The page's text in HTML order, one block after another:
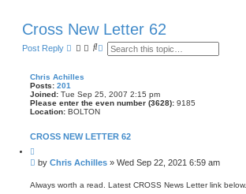
Cross New Letter 62
Post Reply
S
h
A
c
e
a
c
h
Chris Achilles
Posts: 201
Joined: Tue Sep 25, 2007 2:15 pm
Please enter the even number (3628): 9185
Location: BOLTON
CROSS NEW LETTER 62
u
o
e
P
s
by Chris Achilles » Wed Sep 22, 2021 6:59 am
Always worth a read. Latest CROSS News Letter link below.